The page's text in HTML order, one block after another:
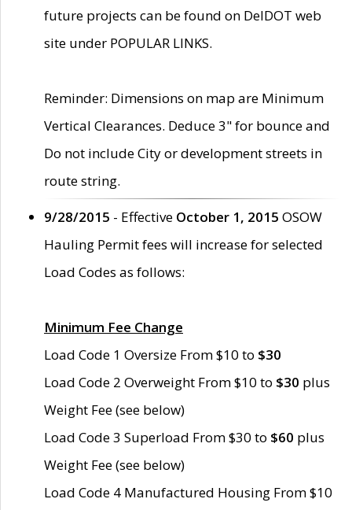
future projects can be found on DelDOT web
site under POPULAR LINKS.
Reminder: Dimensions on map are Minimum
Vertical Clearances. Deduce 3" for bounce and
Do not include City or development streets in
route string.
9/28/2015 - Effective October 1, 2015 OSOW
Hauling Permit fees will increase for selected
Load Codes as follows:
Minimum Fee Change
Load Code 1 Oversize From $10 to $30
Load Code 2 Overweight From $10 to $30 plus
Weight Fee (see below)
Load Code 3 Superload From $30 to $60 plus
Weight Fee (see below)
Load Code 4 Manufactured Housing From $10